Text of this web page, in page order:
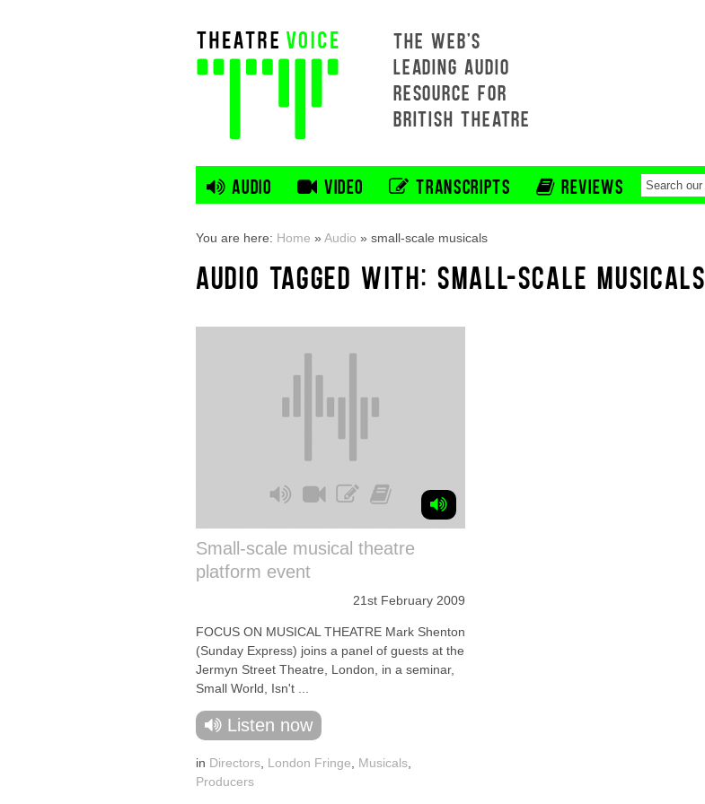
THE WEB'S
LEADING AUDIO
RESOURCE FOR
BRITISH THEATRE
AUDIO VIDEO TRANSCRIPTS REVIEWS
You are here: Home »Audio » small-scale musicals
AUDIO TAGGED WITH: SMALL-SCALE MUSICALS
Small-scale musical theatre
platform event
21st February 2009
FOCUS ON MUSICAL THEATRE Mark Shenton
(Sunday Express) joins a panel of guests at the
Jermyn Street Theatre, London, in a seminar,
Small World, Isn't ...
Listen now
in Directors London Fringe Musicals
Producers